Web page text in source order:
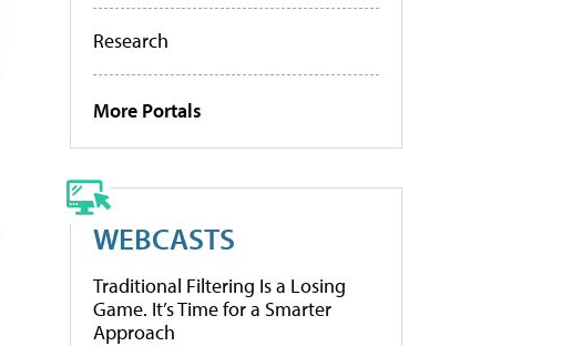
Research
More Portals
WEBCASTS
Traditional Filtering Is a Losing
Game. It’s Time for a Smarter
Approach